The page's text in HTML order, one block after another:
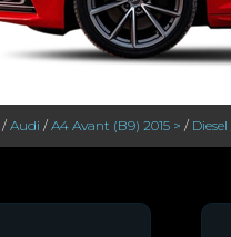
/ Audi / A4 Avant (B9) 2015 > / Diesel